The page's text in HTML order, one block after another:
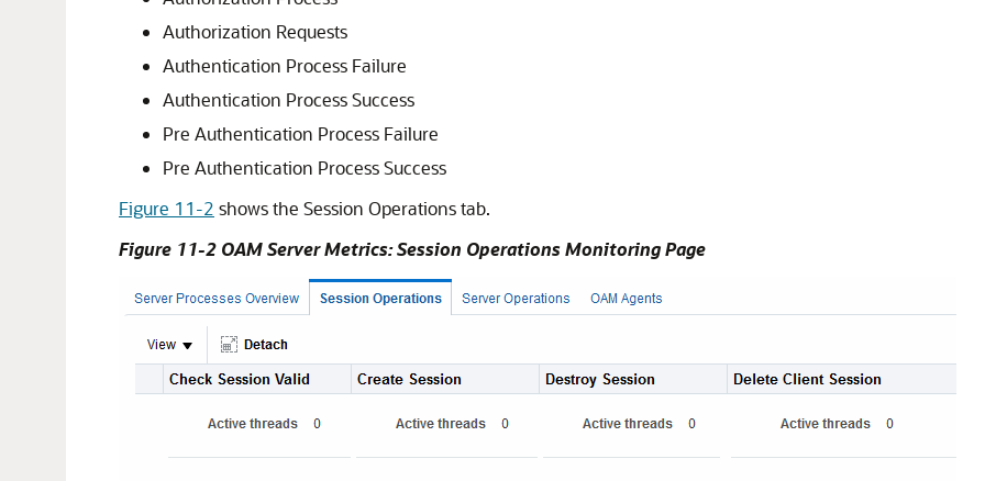
Authorization Requests
Authentication Process Failure
Authentication Process Success
Pre Authentication Process Failure
Pre Authentication Process Success
Figure 11-2 shows the Session Operations tab.
Figure 11-2 OAM Server Metrics: Session Operations Monitoring Page